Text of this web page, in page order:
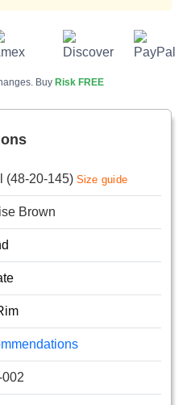
Buy Risk FREE
(48-20-145) Size guide
Brown
002